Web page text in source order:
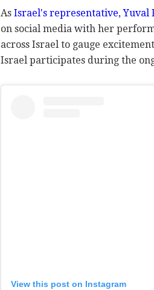
As Israel's representative, Yuval
on social media with her
across Israel to gauge
Israel participates during the
View this post on Instagram